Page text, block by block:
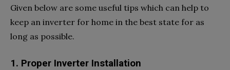
Given below are some useful tips which can help to
keep an inverter for home in the best state for as
long as possible.
1. Proper Inverter Installation